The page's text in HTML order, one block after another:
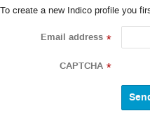
To create a new Indico profile you
Email address *
CAPTCHA *